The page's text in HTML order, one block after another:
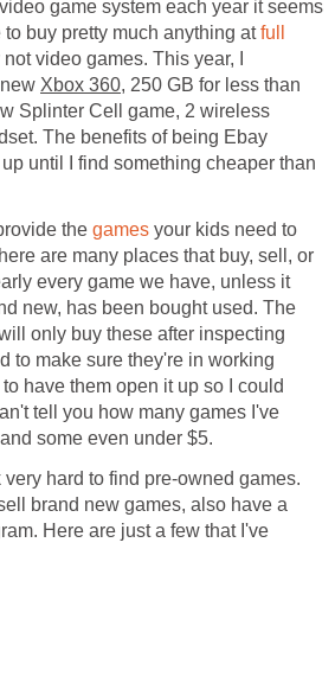
game system each year it seems
to buy pretty much anything atfull
video games. This year, I
Xbox 360, 250 GB for less than
Splinter Cell game, 2 wireless
The benefits of being Ebay
until I find something cheaper than
the games your kids need to
are many places that buy, sell, or
every game we have, unless it
new, has been bought used. The
only buy these after inspecting
to make sure they're in working
have them open it up so I could
tell you how many games I've
some even under $5.
hard to find pre-owned games.
brand new games, also have a
Here are just a few that I've